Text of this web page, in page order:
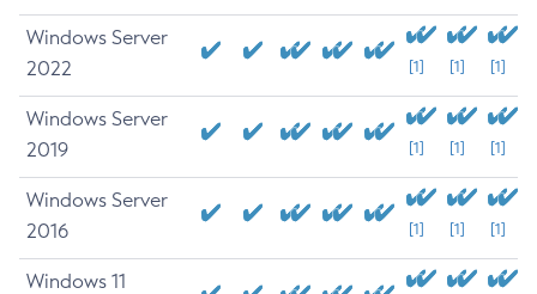
Windows Server
2022
[1] [1] [1]
Windows Server
2019
[1] [1] [1]
Windows Server
2016
[1] [1] [1]
Windows 11